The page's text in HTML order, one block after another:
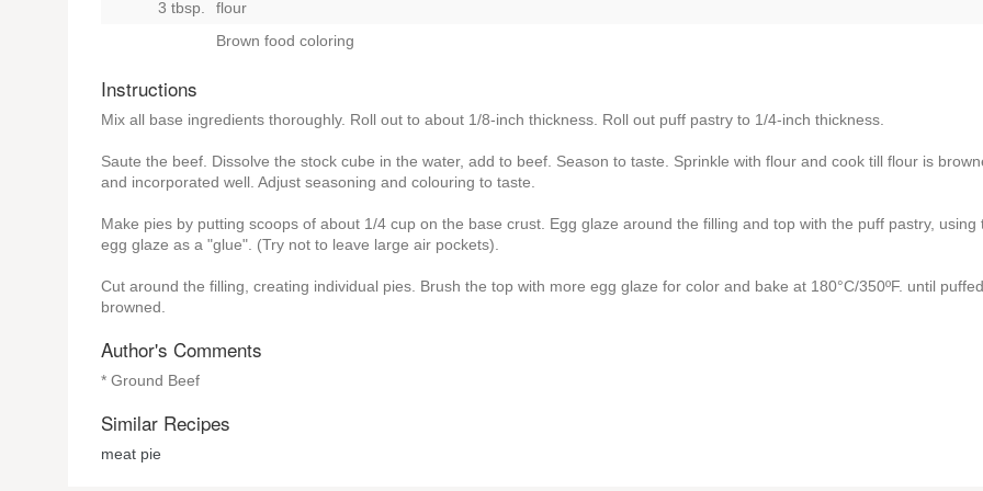
3 tbsp.
flour
Brown food coloring
Instructions
Mix all base ingredients thoroughly. Roll out to about 1/8-inch thickness. Roll out puff pastry to 1/4-inch thickness.
Saute the beef. Dissolve the stock cube in the water, add to beef. Season to taste. Sprinkle with flour and cook till flour is
and incorporated well. Adjust seasoning and colouring to taste.
Make pies by putting scoops of about 1/4 cup on the base crust. Egg glaze around the filling and top with the puff pastry, using
egg glaze as a "glue". (Try not to leave large air pockets).
Cut around the filling, creating individual pies. Brush the top with more egg glaze for color and bake at 180°C/350ºF. until
browned.
Author's Comments
* Ground Beef
Similar Recipes
meat pie